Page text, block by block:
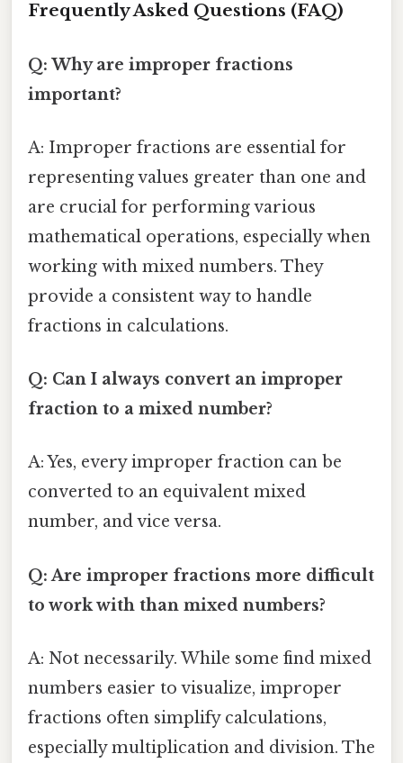
Frequently Asked Questions (FAQ)
Q: Why are improper fractions
important?
A: Improper fractions are essential for
representing values greater than one and
are crucial for performing various
mathematical operations, especially when
working with mixed numbers. They
provide a consistent way to handle
fractions in calculations.
Q: Can I always convert an improper
fraction to a mixed number?
A: Yes, every improper fraction can be
converted to an equivalent mixed
number, and vice versa.
Q: Are improper fractions more difficult
to work with than mixed numbers?
A: Not necessarily. While some find mixed
numbers easier to visualize, improper
fractions often simplify calculations,
especially multiplication and division. The